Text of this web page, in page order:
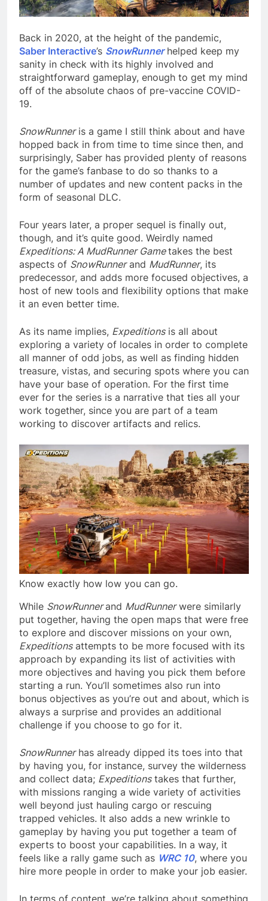
Back in 2020, at the height of the pandemic,
Saber Interactive’s SnowRunnerhelped keep my
sanity in check with its highly involved and
straightforward gameplay, enough to get my mind
off of the absolute chaos of pre-vaccine COVID-
19.
SnowRunneris a game I still think about and have
hopped back in from time to time since then, and
surprisingly, Saber has provided plenty of reasons
for the game’s fanbase to do so thanks to a
number of updates and new content packs in the
form of seasonal DLC.
Four years later, a proper sequel is finally out,
though, and it’s quite good. Weirdly named
Expeditions: A MudRunner Gametakes the best
aspects of SnowRunnerand MudRunner, its
predecessor, and adds more focused objectives, a
host of new tools and flexibility options that make
it an even better time.
As its name implies, Expeditionsis all about
exploring a variety of locales in order to complete
all manner of odd jobs, as well as finding hidden
treasure, vistas, and securing spots where you can
have your base of operation. For the first time
ever for the series is a narrative that ties all your
work together, since you are part of a team
working to discover artifacts and relics.
Know exactly how low you can go.
While SnowRunnerand MudRunnerwere similarly
put together, having the open maps that were free
to explore and discover missions on your own,
Expeditionsattempts to be more focused with its
approach by expanding its list of activities with
more objectives and having you pick them before
starting a run. You’ll sometimes also run into
bonus objectives as you’re out and about, which is
always a surprise and provides an additional
challenge if you choose to go for it.
SnowRunnerhas already dipped its toes into that
by having you, for instance, survey the wilderness
and collect data; Expeditionstakes that further,
with missions ranging a wide variety of activities
well beyond just hauling cargo or rescuing
trapped vehicles. It also adds a new wrinkle to
gameplay by having you put together a team of
experts to boost your capabilities. In a way, it
feels like a rally game such as WRC 10, where you
hire more people in order to make your job easier.
In terms of content, we’re talking about something